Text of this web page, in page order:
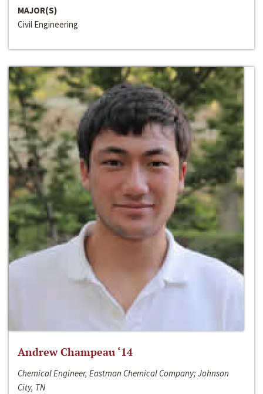
MAJOR(S)
Civil Engineering
Andrew Champeau ‘14
Chemical Engineer, Eastman Chemical Company; Johnson
City, TN